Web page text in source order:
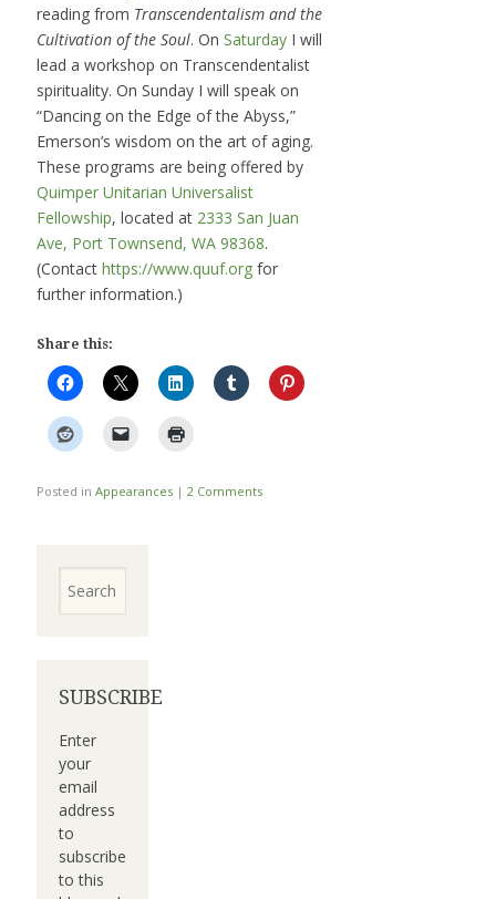
reading from Transcendentalism and the
Cultivation of the Soul. On SaturdayI will
lead a workshop on Transcendentalist
spirituality. On Sunday I will speak on
“Dancing on the Edge of the Abyss,”
Emerson’s wisdom on the art of aging.
These programs are being offered by
Quimper Unitarian Universalist
Fellowship, located at 2333 San Juan
Ave, Port Townsend, WA 98368.
(Contact https://www.quuf.orgfor
further information.)
Share this:
Posted in Appearances | 2 Comments
SUBSCRIBE
Enter
your
email
address
to
subscribe
to this